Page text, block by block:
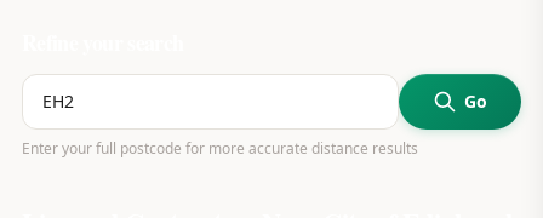
Go
Enter your full postcode for more accurate distance results